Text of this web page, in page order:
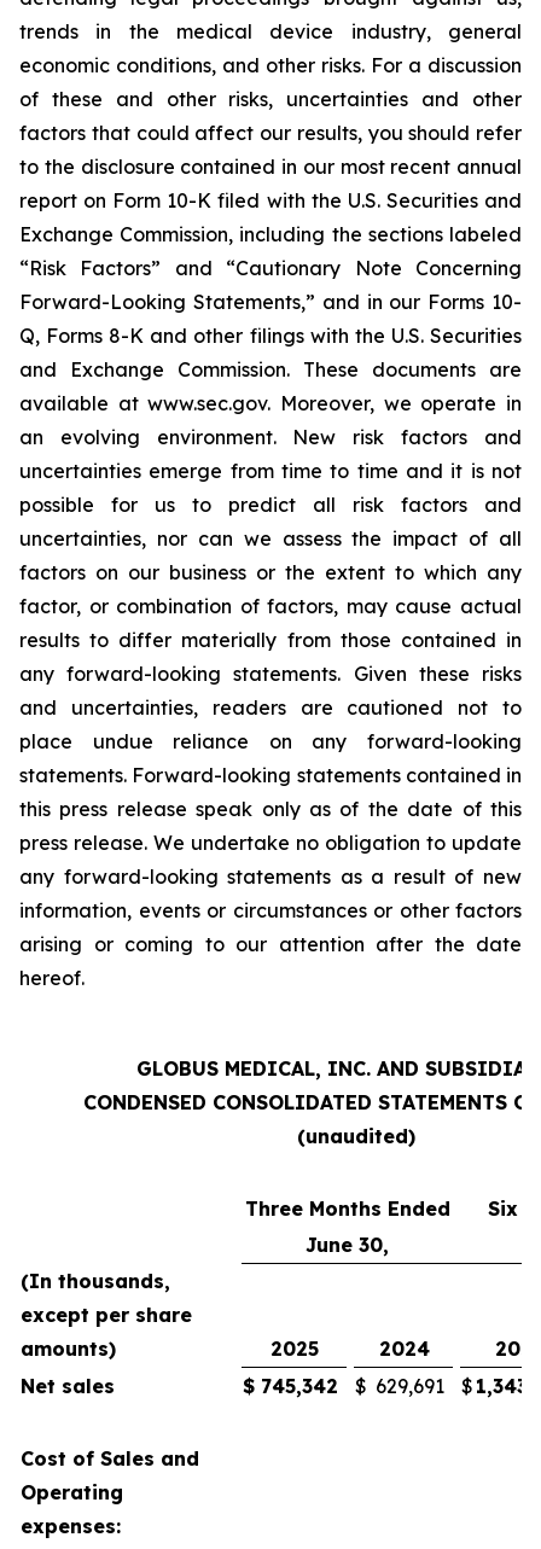
trends in the medical device industry, general
economic conditions, and other risks. For a discussion
of these and other risks, uncertainties and other
factors that could affect our results, you should refer
to the disclosure contained in our most recent annual
report on Form 10-K filed with the U.S. Securities and
Exchange Commission, including the sections labeled
“Risk Factors” and “Cautionary Note Concerning
Forward-Looking Statements,” and in our Forms 10-
Q, Forms 8-K and other filings with the U.S. Securities
and Exchange Commission. These documents are
available at www.sec.gov. Moreover, we operate in
an evolving environment. New risk factors and
uncertainties emerge from time to time and it is not
possible for us to predict all risk factors and
uncertainties, nor can we assess the impact of all
factors on our business or the extent to which any
factor, or combination of factors, may cause actual
results to differ materially from those contained in
any forward-looking statements. Given these risks
and uncertainties, readers are cautioned not to
place undue reliance on any forward-looking
statements. Forward-looking statements contained in
this press release speak only as of the date of this
press release. We undertake no obligation to update
any forward-looking statements as a result of new
information, events or circumstances or other factors
arising or coming to our attention after the date
hereof.
GLOBUS MEDICAL, INC. AND
CONDENSED CONSOLIDATED STATEMENTS
(unaudited)
Three Months Ended
Six
June 30,
(In thousands,
except per share
amounts)
2025 2024
Net sales
$ 745,342 $ 629,691 $
Cost of Sales and
Operating
expenses: